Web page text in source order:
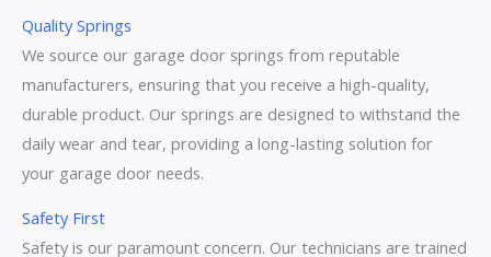
Quality Springs
We source our garage door springs from reputable
manufacturers, ensuring that you receive a high-quality,
durable product. Our springs are designed to withstand the
daily wear and tear, providing a long-lasting solution for
your garage door needs.
Safety First
Safety is our paramount concern. Our technicians are trained